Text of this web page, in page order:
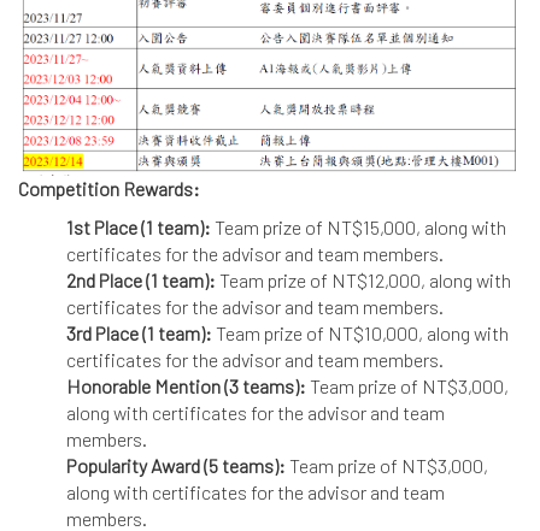
Competition Rewards:
1st Place (1 team): Team prize of NT$15,000, along with
certificates for the advisor and team members.
2nd Place (1 team): Team prize of NT$12,000, along with
certificates for the advisor and team members.
3rd Place (1 team): Team prize of NT$10,000, along with
certificates for the advisor and team members.
Honorable Mention (3 teams): Team prize of NT$3,000,
along with certificates for the advisor and team
members.
Popularity Award (5 teams): Team prize of NT$3,000,
along with certificates for the advisor and team
members.